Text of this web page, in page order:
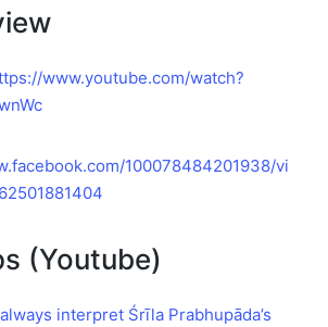
www.youtube.com/watch?
100078484201938/vi
(Youtube)
interpret Śrīla Prabhupāda’s